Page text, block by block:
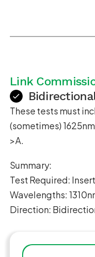
Link
These tests must
(sometimes)
>A.
Summary:
Test Required:
Wavelengths:
Direction: